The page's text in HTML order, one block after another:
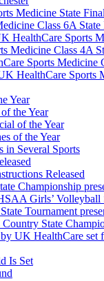
Medicine State
Class 6A
HealthCare Sports
Medicine Class 4A
Sports Medicine
HealthCare Sports
Year
the Year
of the Year
of the Year
in Several Sports
Released
Championship
Girls’
Tournament
State
UK HealthCare set
Is Set